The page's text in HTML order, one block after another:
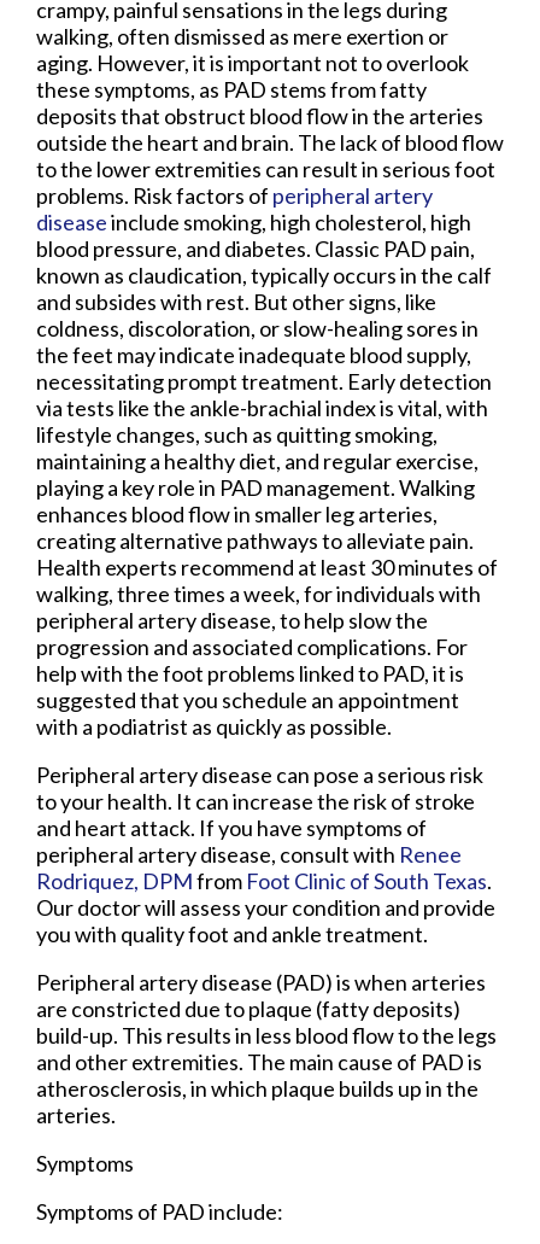
crampy, painful sensations in the legs during
walking, often dismissed as mere exertion or
aging. However, it is important not to overlook
these symptoms, as PAD stems from fatty
deposits that obstruct blood flow in the arteries
outside the heart and brain. The lack of blood flow
to the lower extremities can result in serious foot
problems. Risk factors of peripheral artery
diseaseinclude smoking, high cholesterol, high
blood pressure, and diabetes. Classic PAD pain,
known as claudication, typically occurs in the calf
and subsides with rest. But other signs, like
coldness, discoloration, or slow-healing sores in
the feet may indicate inadequate blood supply,
necessitating prompt treatment. Early detection
via tests like the ankle-brachial index is vital, with
lifestyle changes, such as quitting smoking,
maintaining a healthy diet, and regular exercise,
playing a key role in PAD management. Walking
enhances blood flow in smaller leg arteries,
creating alternative pathways to alleviate pain.
Health experts recommend at least 30 minutes of
walking, three times a week, for individuals with
peripheral artery disease, to help slow the
progression and associated complications. For
help with the foot problems linked to PAD, it is
suggested that you schedule an appointment
with a podiatrist as quickly as possible.
Peripheral artery disease can pose a serious risk
to your health. It can increase the risk of stroke
and heart attack. If you have symptoms of
peripheral artery disease, consult with Renee
Rodriquez, DPMfrom Foot Clinic of South Texas.
Our doctorwill assess your condition and provide
you with quality foot and ankle treatment.
Peripheral artery disease (PAD) is when arteries
are constricted due to plaque (fatty deposits)
build-up. This results in less blood flow to the legs
and other extremities. The main cause of PAD is
atherosclerosis, in which plaque builds up in the
arteries.
Symptoms
Symptoms of PAD include: